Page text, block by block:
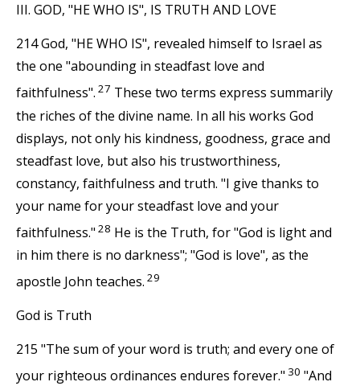
III. GOD, "HE WHO IS", IS TRUTH AND LOVE
214 God, "HE WHO IS", revealed himself to Israel as
the one "abounding in steadfast love and
faithfulness". 27 These two terms express summarily
the riches of the divine name. In all his works God
displays, not only his kindness, goodness, grace and
steadfast love, but also his trustworthiness,
constancy, faithfulness and truth. "I give thanks to
your name for your steadfast love and your
faithfulness." 28 He is the Truth, for "God is light and
in him there is no darkness"; "God is love", as the
apostle John teaches. 29
God is Truth
215 "The sum of your word is truth; and every one of
your righteous ordinances endures forever." 30 "And